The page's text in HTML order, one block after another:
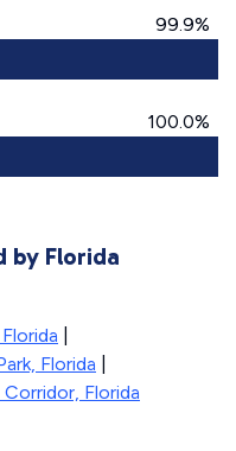
99.9%
100.0%
by Florida
Florida
Florida